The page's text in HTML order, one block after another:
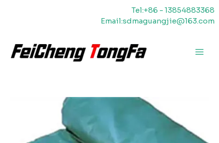
Tel:+86 - 13854883368
Email:sdmaguangjie@163.com